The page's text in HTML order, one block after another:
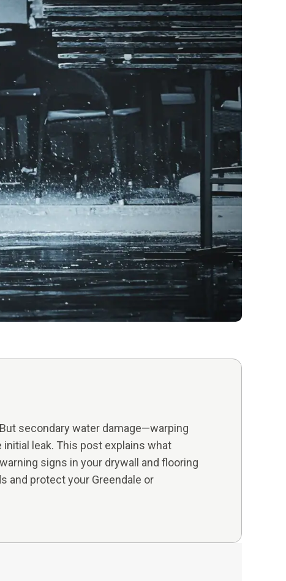
secondary water damage—warping
leak. This post explains what
signs in your drywall and flooring
and protect your Greendale or